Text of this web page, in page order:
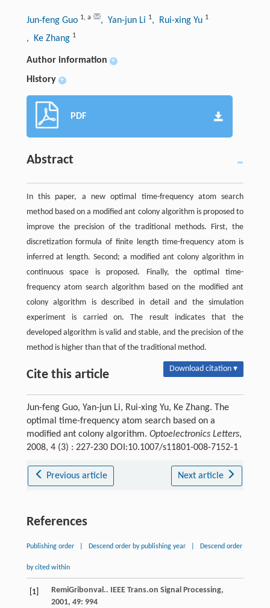
Jun-feng Guo 1, a , Yan-jun Li 1, Rui-xing Yu 1
, Ke Zhang 1
Author information +
History +
PDF
Abstract
In this paper, a new optimal time-frequency atom search
method based on a modified ant colony algorithm is proposed to
improve the precision of the traditional methods. First, the
discretization formula of finite length time-frequency atom is
inferred at length. Second; a modified ant colony algorithm in
continuous space is proposed. Finally, the optimal time-
frequency atom search algorithm based on the modified ant
colony algorithm is described in detail and the simulation
experiment is carried on. The result indicates that the
developed algorithm is valid and stable, and the precision of the
method is higher than that of the traditional method.
Cite this article Download citation ▾
Jun-feng Guo, Yan-jun Li, Rui-xing Yu, Ke Zhang. The
optimal time-frequency atom search based on a
modified ant colony algorithm. Optoelectronics Letters,
2008, 4 (3) : 227-230 DOI:10.1007/s11801-008-7152-1
Previous article Next article
References
Publishing order Descend order by publishing year Descend order
by cited within
[1] RemiGribonval.. IEEE Trans.on Signal Processing,
2001, 49: 994